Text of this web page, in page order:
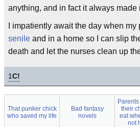
anything, and in fact it always made
I impatiently await the day when
senile and in a home so I can slip
death and let the nurses clean up
1C!
That punker chick
who saved my life
Bad fantasy
novels
their
eat
not